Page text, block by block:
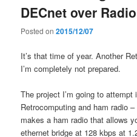
DECnet over Radio
Posted on2015/12/07
It’s that time of year. Another
I’m completely not prepared.
The project I’m going to
Retrocomputing and ham radio
makes a ham radio that allows
ethernet bridge at 128 kbps at